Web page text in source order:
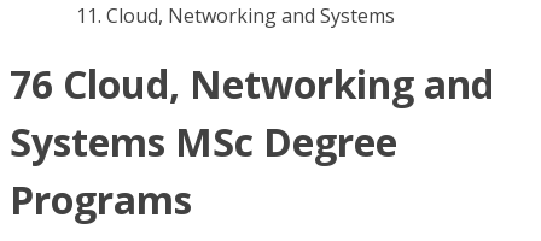
Cloud, Networking and Systems
76 Cloud, Networking and
Systems MSc Degree
Programs